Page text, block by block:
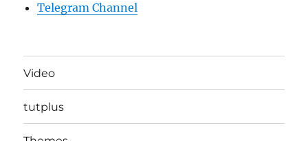
Telegram Channel
Video
tutplus